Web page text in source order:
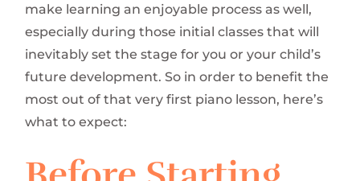
make learning an enjoyable process as well,
especially during those initial classes that will
inevitably set the stage for you or your child’s
future development. So in order to benefit the
most out of that very first piano lesson, here’s
what to expect: